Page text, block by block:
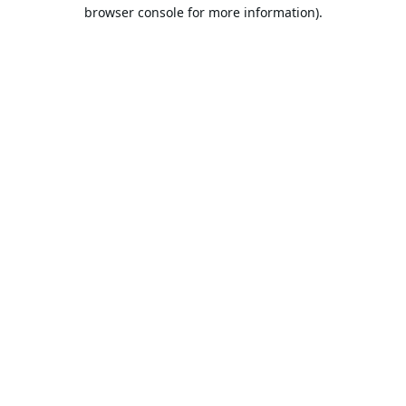
browser console for more information).